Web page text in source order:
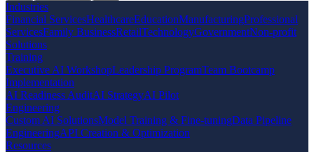
Industries
Financial ServicesHealthcareEducationManufacturingProfessional
ServicesFamily BusinessRetailTechnologyGovernmentNon-profit
Solutions
Training
Executive AI WorkshopLeadership ProgramTeam Bootcamp
Implementation
AI Readiness AuditAI StrategyAI Pilot
Engineering
Custom AI SolutionsModel Training & Fine-tuningData Pipeline
EngineeringAPI Creation & Optimization
Resources